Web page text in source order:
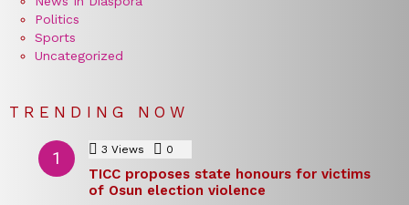
Politics
Sports
Uncategorized
TRENDING NOW
3 Views 0
TICC proposes state honours for victims
of Osun election violence